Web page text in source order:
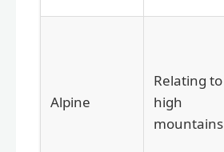
Alpine
Relating to
high
mountains